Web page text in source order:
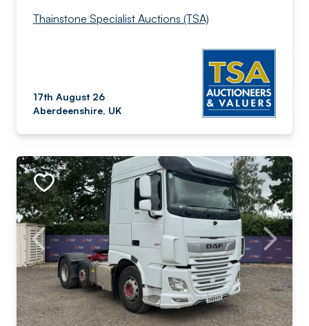
Thainstone Specialist Auctions (TSA)
17th August 26
Aberdeenshire, UK